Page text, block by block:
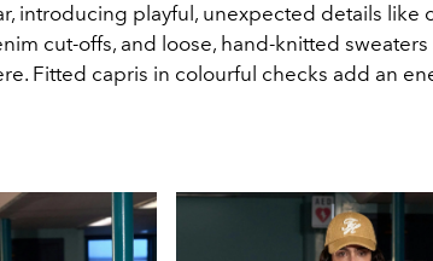
introducing playful, unexpected details like
cut-offs, and loose, hand-knitted
Fitted capris in colourful checks add an